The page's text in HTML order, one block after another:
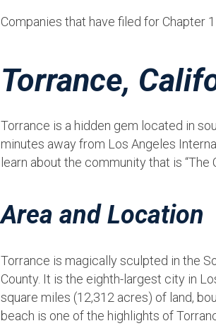
Companies that have filed for Chapter
Torrance,
Torrance is a hidden gem located in
minutes away from Los Angeles
learn about the community that is
Area and Location
Torrance is magically sculpted in the
County. It is the eighth-largest city in
square miles (12,312 acres) of land,
beach is one of the highlights of